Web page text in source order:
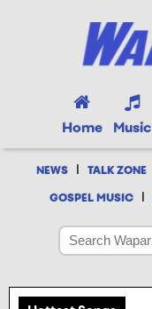
Home Music
NEWS | TALK ZONE
GOSPEL MUSIC |